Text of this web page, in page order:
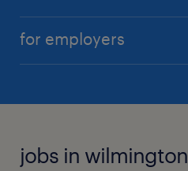
for employers
jobs in wilmington